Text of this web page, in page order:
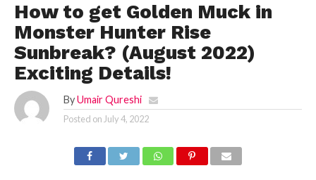
How to get Golden Muck in
Monster Hunter Rise
Sunbreak? (August 2022)
Exciting Details!
By Umair Qureshi
Posted on July 4, 2022